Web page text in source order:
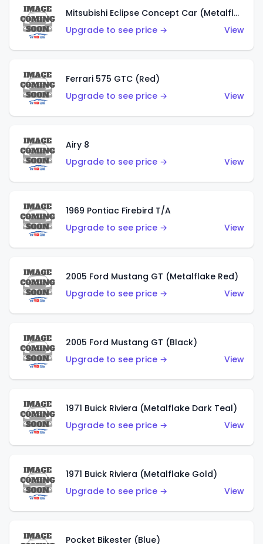
Mitsubishi Eclipse Concept Car (Metalflake Orange)
Upgrade to see price →
View
Ferrari 575 GTC (Red)
Upgrade to see price →
View
Airy 8
Upgrade to see price →
View
1969 Pontiac Firebird T/A
Upgrade to see price →
View
2005 Ford Mustang GT (Metalflake Red)
Upgrade to see price →
View
2005 Ford Mustang GT (Black)
Upgrade to see price →
View
1971 Buick Riviera (Metalflake Dark Teal)
Upgrade to see price →
View
1971 Buick Riviera (Metalflake Gold)
Upgrade to see price →
View
Pocket Bikester (Blue)